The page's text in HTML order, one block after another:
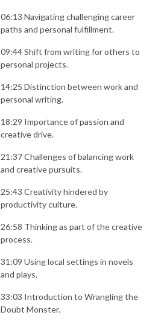
06:13 Navigating challenging career
paths and personal fulfillment.
09:44 Shift from writing for others to
personal projects.
14:25 Distinction between work and
personal writing.
18:29 Importance of passion and
creative drive.
21:37 Challenges of balancing work
and creative pursuits.
25:43 Creativity hindered by
productivity culture.
26:58 Thinking as part of the creative
process.
31:09 Using local settings in novels
and plays.
33:03 Introduction to Wrangling the
Doubt Monster.